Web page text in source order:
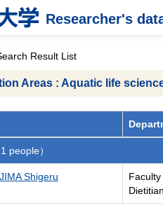
Researcher's
Result List
Areas : Aquatic life
people）
Shigeru